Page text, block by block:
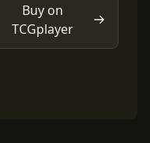
Buy on
TCGplayer